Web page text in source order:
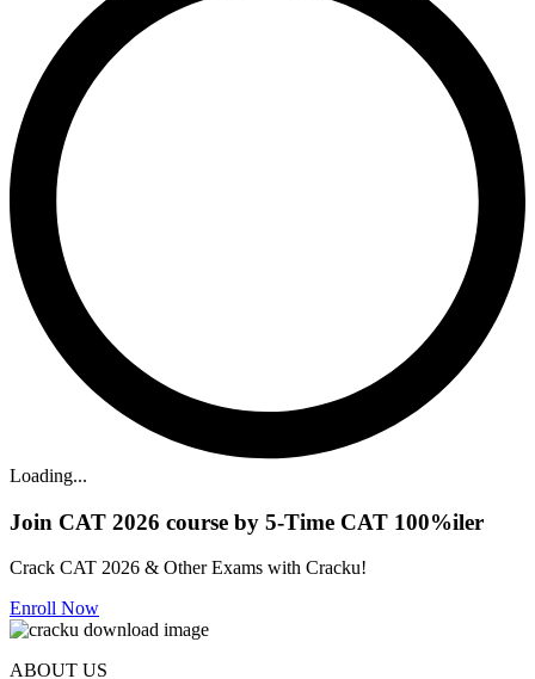
Loading...
Join CAT 2026 course by 5-Time CAT 100%iler
Crack CAT 2026 & Other Exams with Cracku!
Enroll Now
ABOUT US